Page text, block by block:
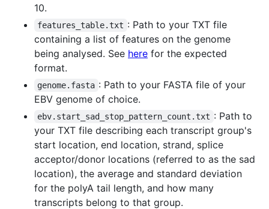
10.
features_table.txt : Path to your TXT file
containing a list of features on the genome
being analysed. See here for the expected
format.
genome.fasta : Path to your FASTA file of your
EBV genome of choice.
ebv.start_sad_stop_pattern_count.txt : Path to
your TXT file describing each transcript group's
start location, end location, strand, splice
acceptor/donor locations (referred to as the sad
location), the average and standard deviation
for the polyA tail length, and how many
transcripts belong to that group.